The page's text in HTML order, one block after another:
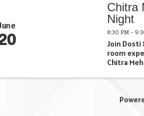
Chitra
Night
8:30 PM -
Join
room
Chitra
this